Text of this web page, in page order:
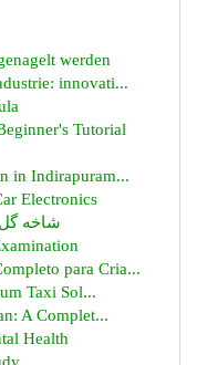
werden
innovati...
Tutorial
in Indirapuram...
Electronics
شاخه گل
para Cria...
Taxi Sol...
A Complet...
Health